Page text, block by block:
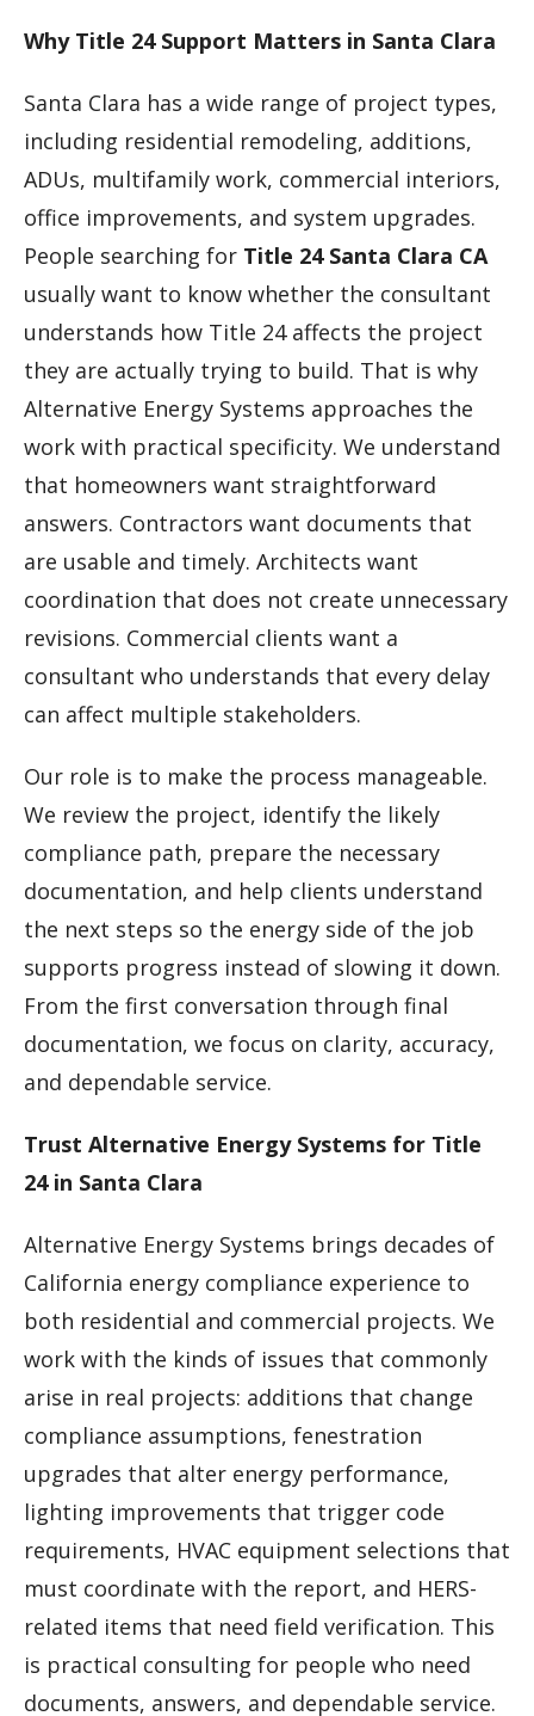
Why Title 24 Support Matters in Santa Clara
Santa Clara has a wide range of project types,
including residential remodeling, additions,
ADUs, multifamily work, commercial interiors,
office improvements, and system upgrades.
People searching for Title 24 Santa Clara CA
usually want to know whether the consultant
understands how Title 24 affects the project
they are actually trying to build. That is why
Alternative Energy Systems approaches the
work with practical specificity. We understand
that homeowners want straightforward
answers. Contractors want documents that
are usable and timely. Architects want
coordination that does not create unnecessary
revisions. Commercial clients want a
consultant who understands that every delay
can affect multiple stakeholders.
Our role is to make the process manageable.
We review the project, identify the likely
compliance path, prepare the necessary
documentation, and help clients understand
the next steps so the energy side of the job
supports progress instead of slowing it down.
From the first conversation through final
documentation, we focus on clarity, accuracy,
and dependable service.
Trust Alternative Energy Systems for Title
24 in Santa Clara
Alternative Energy Systems brings decades of
California energy compliance experience to
both residential and commercial projects. We
work with the kinds of issues that commonly
arise in real projects: additions that change
compliance assumptions, fenestration
upgrades that alter energy performance,
lighting improvements that trigger code
requirements, HVAC equipment selections that
must coordinate with the report, and HERS-
related items that need field verification. This
is practical consulting for people who need
documents, answers, and dependable service.